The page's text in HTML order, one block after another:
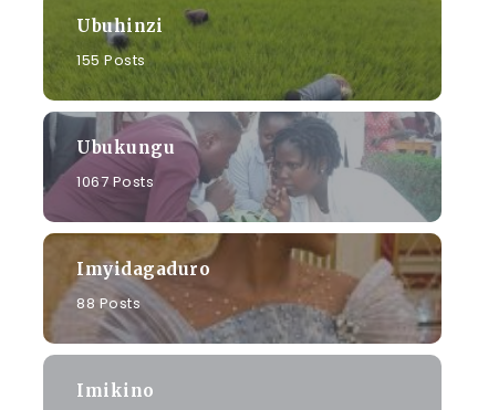
Ubuhinzi
155 Posts
Ubukungu
1067 Posts
Imyidagaduro
88 Posts
Imikino